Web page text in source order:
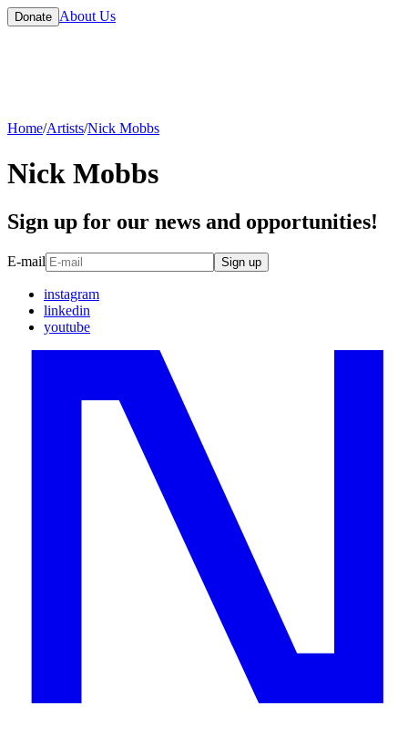
Donate About Us
Home/Artists/Nick Mobbs
Nick Mobbs
Sign up for our news and opportunities!
E-mail Sign up
instagram
linkedin
youtube